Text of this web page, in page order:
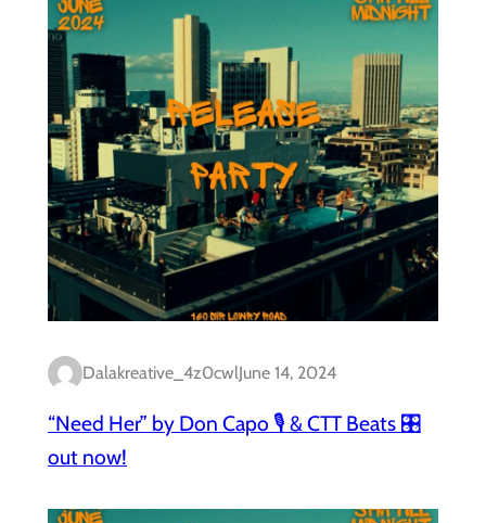
Dalakreative_4z0cwlJune 14, 2024
“Need Her” by Don Capo 🎙️ & CTT Beats 🎛️
out now!